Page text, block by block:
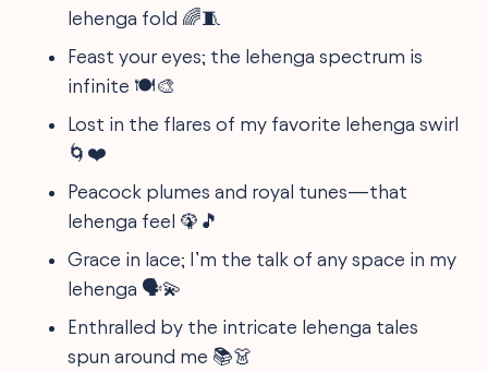
lehenga fold 🌈🧵
Feast your eyes; the lehenga spectrum is
infinite 🍽️🎨
Lost in the flares of my favorite lehenga swirl
🌀❤️
Peacock plumes and royal tunes—that
lehenga feel 🦚🎵
Grace in lace; I’m the talk of any space in my
lehenga 🗣️💫
Enthralled by the intricate lehenga tales
spun around me 📚👗